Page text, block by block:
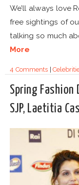
We’ll always love
free sightings of
talking so much
More
4 Comments|
Spring Fashion
SJP, Laetitia